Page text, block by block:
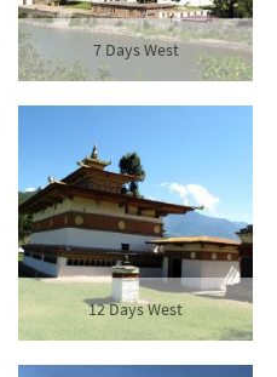
7 Days West
12 Days West